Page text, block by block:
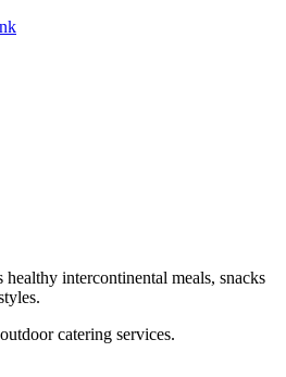
intercontinental meals, snacks
catering services.